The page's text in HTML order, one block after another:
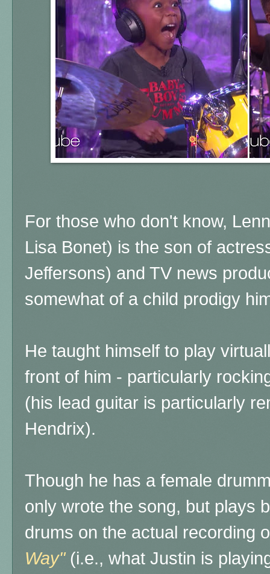
For those who don't know,
Lisa Bonet) is the son of
Jeffersons) and TV news
somewhat of a child prodigy
He taught himself to play
front of him - particularly
(his lead guitar is particularly
Hendrix).
Though he has a female
only wrote the song, but plays
drums on the actual recording
Way"(i.e., what Justin is